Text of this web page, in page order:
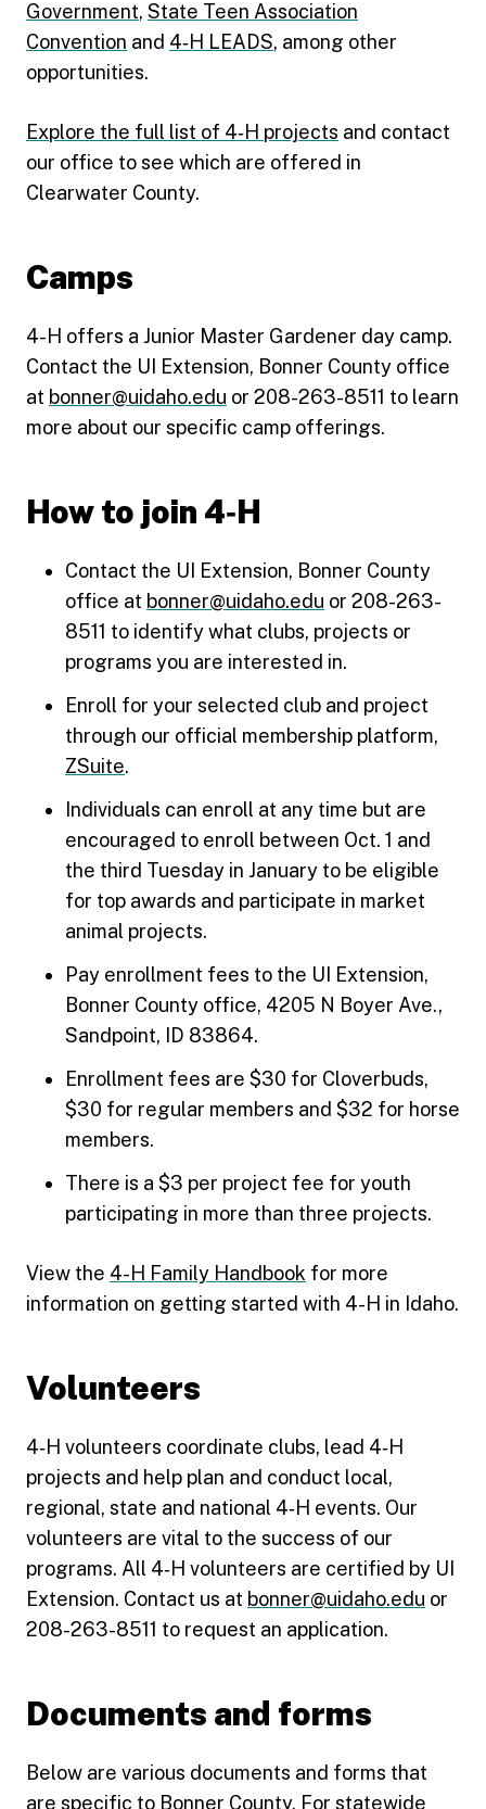
Government, State Teen Association
Convention and 4‑H LEADS, among other
opportunities.
Explore the full list of 4‑H projects and contact
our office to see which are offered in
Clearwater County.
Camps
4-H offers a Junior Master Gardener day camp.
Contact the UI Extension, Bonner County office
at bonner@uidaho.edu or 208-263-8511 to learn
more about our specific camp offerings.
How to join 4‑H
Contact the UI Extension, Bonner County
office at bonner@uidaho.edu or 208-263-
8511 to identify what clubs, projects or
programs you are interested in.
Enroll for your selected club and project
through our official membership platform,
ZSuite.
Individuals can enroll at any time but are
encouraged to enroll between Oct. 1 and
the third Tuesday in January to be eligible
for top awards and participate in market
animal projects.
Pay enrollment fees to the UI Extension,
Bonner County office, 4205 N Boyer Ave.,
Sandpoint, ID 83864.
Enrollment fees are $30 for Cloverbuds,
$30 for regular members and $32 for horse
members.
There is a $3 per project fee for youth
participating in more than three projects.
View the 4-H Family Handbook for more
information on getting started with 4-H in Idaho.
Volunteers
4‑H volunteers coordinate clubs, lead 4‑H
projects and help plan and conduct local,
regional, state and national 4‑H events. Our
volunteers are vital to the success of our
programs. All 4‑H volunteers are certified by UI
Extension. Contact us at bonner@uidaho.edu or
208-263-8511 to request an application.
Documents and forms
Below are various documents and forms that
are specific to Bonner County. For statewide